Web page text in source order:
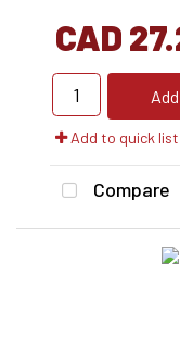
CAD
Add to quick list
Compare